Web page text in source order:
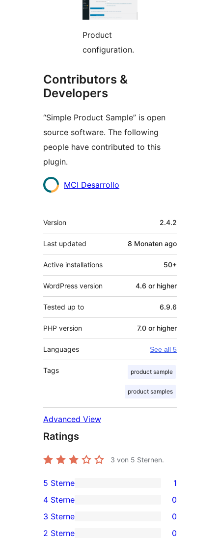
Product
configuration.
Contributors &
Developers
“Simple Product Sample” is open
source software. The following
people have contributed to this
plugin.
Contributors
MCI Desarrollo
Meta
Version 2.4.2
Last updated 8 Monaten ago
Active installations 50+
WordPress version 4.6 or higher
Tested up to 6.9.6
PHP version 7.0 or higher
Languages See all 5
Tags product sample
product samples
Advanced View
Ratings
3 von 5 Sternen.
1
5-
Sterne-
Rezension
5 Sterne 1
4-
Sterne-
4 Sterne 0
0
3 Sterne 0
2 Sterne 0